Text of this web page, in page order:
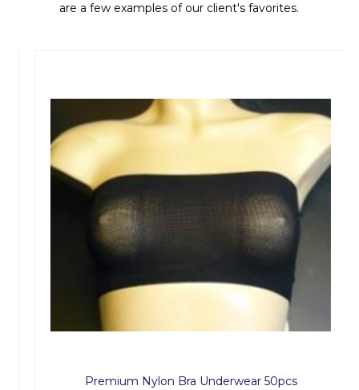
are a few examples of our client's favorites.
Premium Nylon Bra Underwear 50pcs